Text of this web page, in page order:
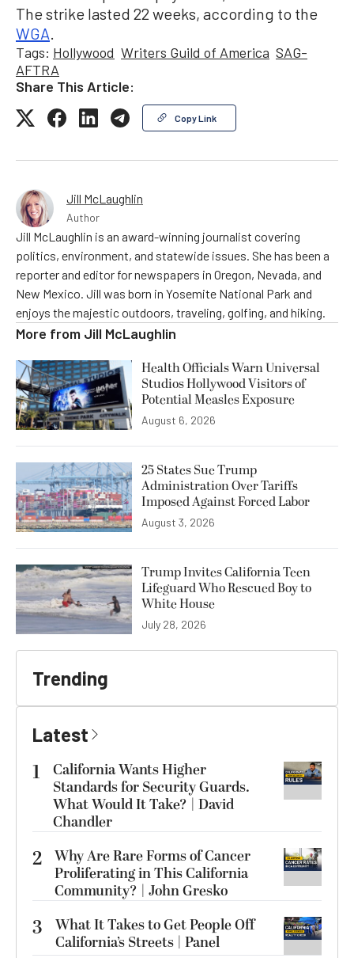
The strike lasted 22 weeks, according to the
WGA
Tags: Hollywood Writers Guild of America SAG-
AFTRA
Share This Article:
Copy Link
Jill McLaughlin
Author
Jill McLaughlin is an award-winning journalist covering
politics, environment, and statewide issues. She has been a
reporter and editor for newspapers in Oregon, Nevada, and
New Mexico. Jill was born in Yosemite National Park and
enjoys the majestic outdoors, traveling, golfing, and hiking.
More from Jill McLaughlin
Health Officials Warn Universal
Studios Hollywood Visitors of
Potential Measles Exposure
August 6, 2026
25 States Sue Trump
Administration Over Tariffs
Imposed Against Forced Labor
August 3, 2026
Trump Invites California Teen
Lifeguard Who Rescued Boy to
White House
July 28, 2026
Trending
Latest
1
California Wants Higher
Standards for Security Guards.
What Would It Take? | David
Chandler
2 Why Are Rare Forms of Cancer
Proliferating in This California
Community? | John Gresko
3
What It Takes to Get People Off
California’s Streets | Panel